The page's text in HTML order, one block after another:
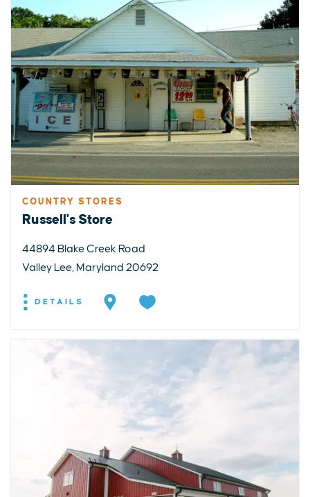
COUNTRY STORES
Russell's Store
44894 Blake Creek Road
Valley Lee, Maryland 20692
DETAILS